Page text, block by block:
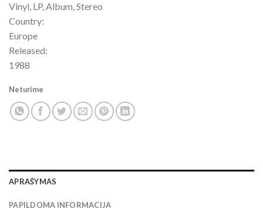
Vinyl, LP, Album, Stereo
Country:
Europe
Released:
1988
Neturime
APRAŠYMAS
PAPILDOMA INFORMACIJA